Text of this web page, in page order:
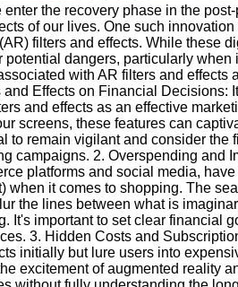
enter the recovery phase in the
of our lives. One such
filters and effects. While these
potential dangers, particularly
with AR filters and
Effects on Financial Decisions:
and effects as an effective
screens, these features can
to remain vigilant and consider
campaigns. 2. Overspending and
platforms and social media,
when it comes to shopping. The
the lines between what is
It's important to set clear financial
3. Hidden Costs and
initially but lure users into
excitement of augmented reality